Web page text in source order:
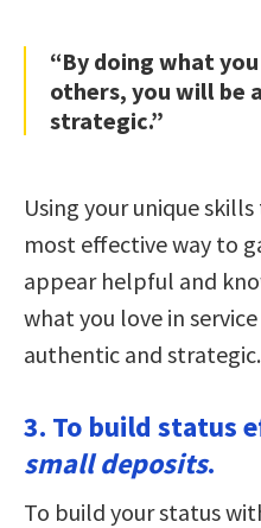
“By doing what
others, you will be
strategic.”
Using your unique
most effective way to
appear helpful and
what you love in
authentic and strategic.
3. To build status
small deposits.
To build your status